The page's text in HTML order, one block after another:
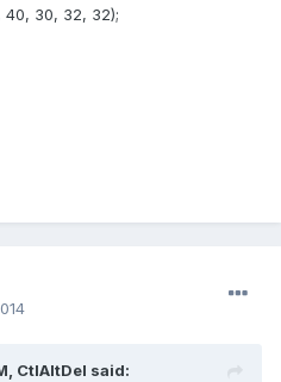
40, 30, 32, 32);
CtlAltDel said: